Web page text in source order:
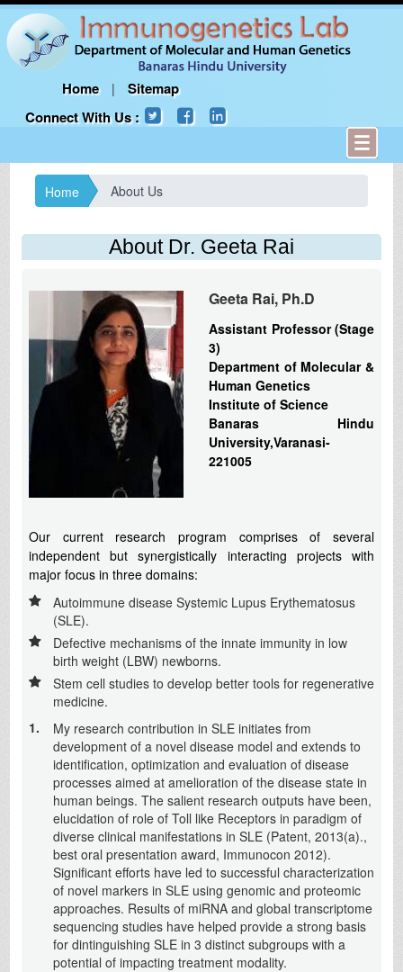
Home |
Sitemap
Connect With Us :
Home About Us
About Dr. Geeta Rai
Geeta Rai, Ph.D
Assistant Professor (Stage
3)
Department of Molecular &
Human Genetics
Institute of Science
Banaras Hindu
University,Varanasi-
221005
Our current research program comprises of several
independent but synergistically interacting projects with
major focus in three domains:
Autoimmune disease Systemic Lupus Erythematosus
(SLE).
Defective mechanisms of the innate immunity in low
birth weight (LBW) newborns.
Stem cell studies to develop better tools for regenerative
medicine.
1.
My research contribution in SLE initiates from
development of a novel disease model and extends to
identification, optimization and evaluation of disease
processes aimed at amelioration of the disease state in
human beings. The salient research outputs have been,
elucidation of role of Toll like Receptors in paradigm of
diverse clinical manifestations in SLE (Patent, 2013(a).,
best oral presentation award, Immunocon 2012).
Significant efforts have led to successful characterization
of novel markers in SLE using genomic and proteomic
approaches. Results of miRNA and global transcriptome
sequencing studies have helped provide a strong basis
for dintinguishing SLE in 3 distinct subgroups with a
potential of impacting treatment modality.